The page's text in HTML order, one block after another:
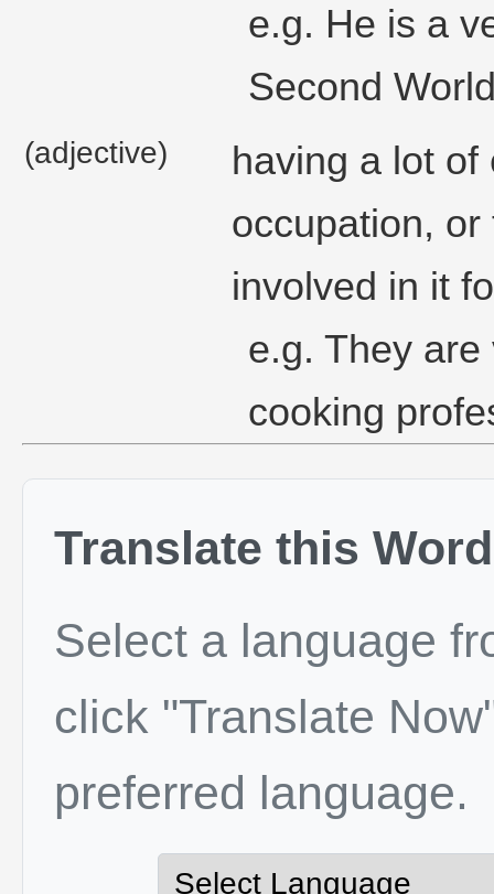
e.g. He is a
Second
(adjective)
having a lot of
occupation,
involved in it
e.g. They
cooking
Translate this Word
Select a language
click "Translate
preferred language.